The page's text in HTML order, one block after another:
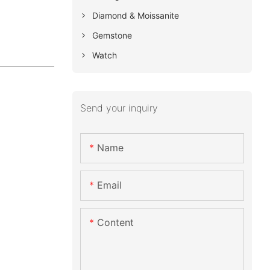
Diamond & Moissanite
Gemstone
Watch
Send your inquiry
Name
Email
Content